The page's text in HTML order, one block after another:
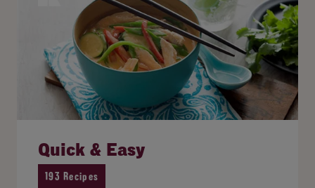
Quick & Easy
193 Recipes